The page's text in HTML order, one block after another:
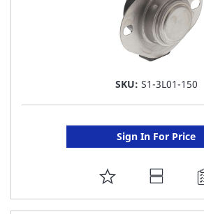
SKU: S1-3L01-150
Sign In For Price
ADD
TO